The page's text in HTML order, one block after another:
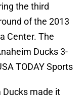
the third
of the 2013
Center. The
Ducks 3-
TODAY Sports
Ducks made it